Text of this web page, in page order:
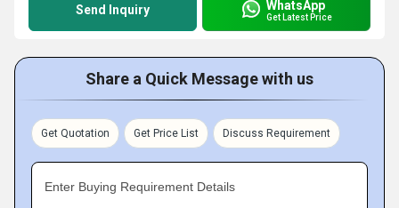
Send Inquiry WhatsApp
Get Latest Price
Share a Quick Message with us
Get Quotation Get Price List Discuss Requirement
Enter Buying Requirement Details